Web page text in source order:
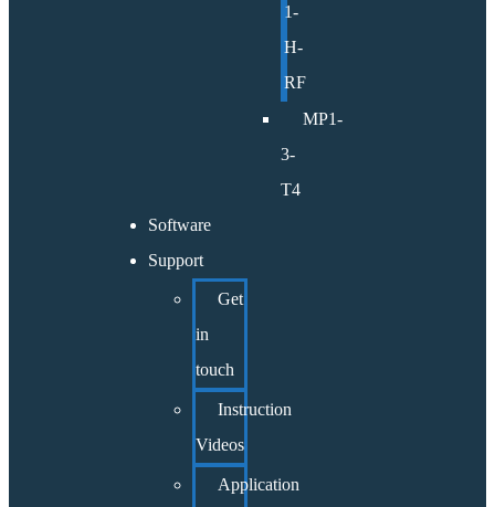
1-
H-
RF
MP1-
3-
T4
Software
Support
Get
in
touch
Instruction
Videos
Application